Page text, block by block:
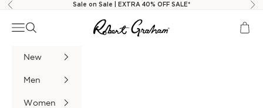
Skip to content
Previous Sale on Sale | EXTRA 40% OFF SALE*
Robert Graham
Navigation menu
Search Cart
New
Men
Women